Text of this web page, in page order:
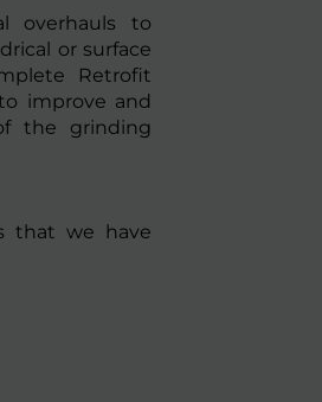
overhauls to
or surface
Retrofit
improve and
the grinding
that we have